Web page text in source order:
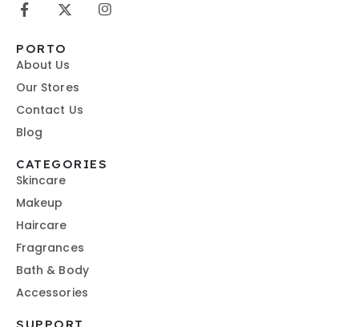
PORTO
About Us
Our Stores
Contact Us
Blog
CATEGORIES
Skincare
Makeup
Haircare
Fragrances
Bath & Body
Accessories